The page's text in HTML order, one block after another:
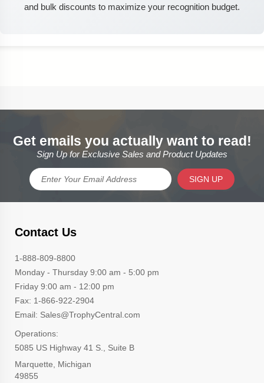
and bulk discounts to maximize your recognition budget.
Get emails you actually want to read!
Sign Up for Exclusive Sales and Product Updates
SIGN UP
Contact Us
1-888-809-8800
Monday - Thursday 9:00 am - 5:00 pm
Friday 9:00 am - 12:00 pm
Fax: 1-866-922-2904
Email: Sales@TrophyCentral.com
Operations:
5085 US Highway 41 S., Suite B
Marquette, Michigan
49855